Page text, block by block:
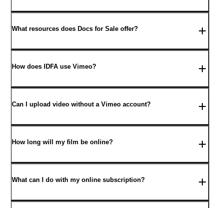
What resources does Docs for Sale offer?
How does IDFA use Vimeo?
Can I upload video without a Vimeo account?
How long will my film be online?
What can I do with my online subscription?